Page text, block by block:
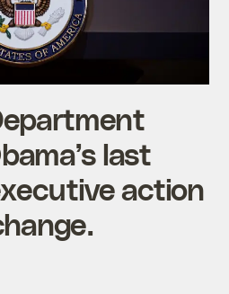
last
action